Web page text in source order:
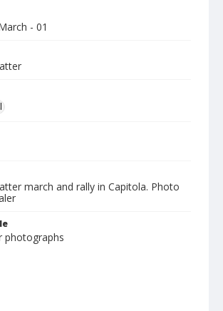
- 01
march and rally in Capitola. Photo
photographs